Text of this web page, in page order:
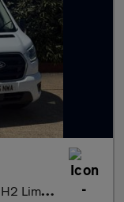
Auto [Nav]